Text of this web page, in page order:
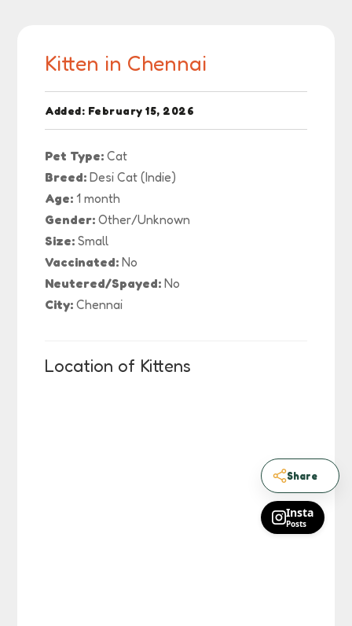
Kitten in Chennai
Added: February 15, 2026
Pet Type: Cat
Breed: Desi Cat (Indie)
Age: 1 month
Gender: Other/Unknown
Size: Small
Vaccinated: No
Neutered/Spayed: No
City: Chennai
Location of Kittens
Share
Insta
Posts